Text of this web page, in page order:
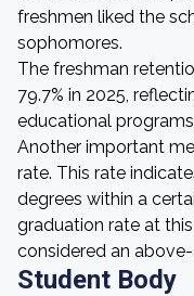
freshmen liked the
sophomores.
The freshman
79.7% in 2025,
educational
Another important
rate. This rate
degrees within a
graduation rate at
considered an
Student Body